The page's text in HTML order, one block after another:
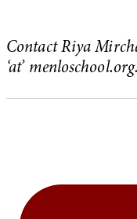
Contact Riya
‘at’ menloschool.org.